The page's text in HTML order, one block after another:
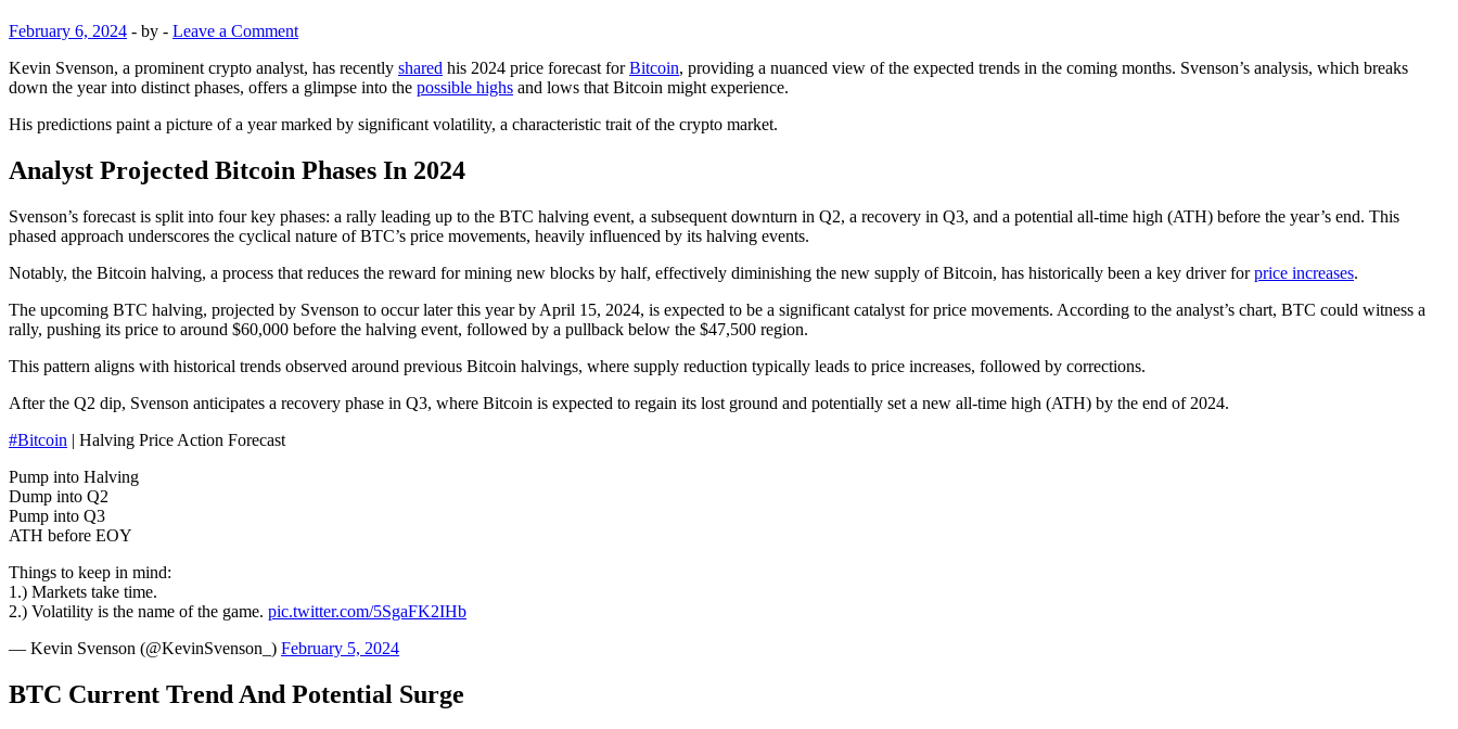
February 6, 2024 - by - Leave a Comment
Kevin Svenson, a prominent crypto analyst, has recently shared his 2024 price forecast forBitcoin, providing a nuanced view of the expected trends in the coming months. Svenson’s analysis, which breaks
down the year into distinct phases, offers a glimpse into the possible highs and lows that Bitcoin might experience.
His predictions paint a picture of a year marked by significant volatility, a characteristic trait of the crypto market.
Analyst Projected Bitcoin Phases In 2024
Svenson’s forecast is split into four key phases: a rally leading up to the BTC halving event, a subsequent downturn in Q2, a recovery in Q3, and a potential all-time high (ATH) before the year’s end. This
phased approach underscores the cyclical nature of BTC’s price movements, heavily influenced by its halving events.
Notably, the Bitcoin halving, a process that reduces the reward for mining new blocks by half, effectively diminishing the new supply of Bitcoin, has historically been a key driver forprice increases.
The upcoming BTC halving, projected by Svenson to occur later this year by April 15, 2024, is expected to be a significant catalyst for price movements. According to the analyst’s chart, BTC could witness a
rally, pushing its price to around $60,000 before the halving event, followed by a pullback below the $47,500 region.
This pattern aligns with historical trends observed around previous Bitcoin halvings, where supply reduction typically leads to price increases, followed by corrections.
After the Q2 dip, Svenson anticipates a recovery phase in Q3, where Bitcoin is expected to regain its lost ground and potentially set a new all-time high (ATH) by the end of 2024.
#Bitcoin | Halving Price Action Forecast
Pump into Halving
Dump into Q2
Pump into Q3
ATH before EOY
Things to keep in mind:
1.) Markets take time.
2.) Volatility is the name of the game. pic.twitter.com/5SgaFK2IHb
— Kevin Svenson (@KevinSvenson_) February 5, 2024
BTC Current Trend And Potential Surge